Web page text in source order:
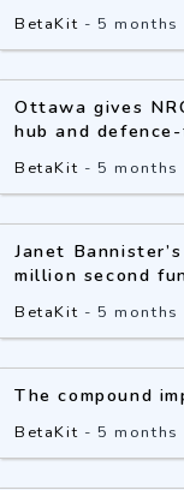
BetaKit -5 months
Ottawa gives
hub and
BetaKit -5 months
Janet
million second
BetaKit -5 months
The compound
BetaKit -5 months